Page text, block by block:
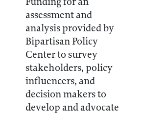
assessment and
analysis provided by
Bipartisan Policy
Center to survey
stakeholders, policy
influencers, and
decision makers to
develop and advocate